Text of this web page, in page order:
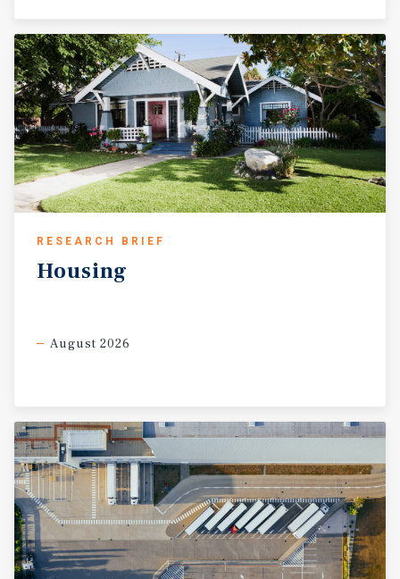
RESEARCH BRIEF
Housing
August 2026